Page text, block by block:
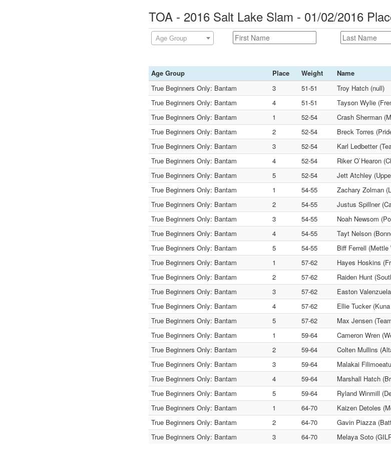
TOA - 2016 Salt Lake Slam - 01/02/2016
Age Group
Age Group Place Weight
Name
True Beginners Only: Bantam
3 51-51
Troy Hatch (null)
True Beginners Only: Bantam
4 51-51
Tayson Wylie
True Beginners Only: Bantam
1 52-54
Crash Sherman
True Beginners Only: Bantam
2 52-54
Breck Torres
True Beginners Only: Bantam
3 52-54
Karl Ledbetter
True Beginners Only: Bantam
4 52-54
Riker O`Hearon
True Beginners Only: Bantam
5 52-54
Jett Atchley
True Beginners Only: Bantam
1 54-55
Zachary Zolman
True Beginners Only: Bantam
2 54-55
Justus Spillner
True Beginners Only: Bantam
3 54-55
Noah Newsom
True Beginners Only: Bantam
4 54-55
Tayt Nelson
True Beginners Only: Bantam
5 54-55
Biff Ferrell (Mettle
True Beginners Only: Bantam
1 57-62
Hayes Hoskins
True Beginners Only: Bantam
2 57-62
Raiden Hunt
True Beginners Only: Bantam
3 57-62
Easton
True Beginners Only: Bantam
4 57-62
Ellie Tucker
True Beginners Only: Bantam
5 57-62
Max Jensen
True Beginners Only: Bantam
1 59-64
Cameron Wren
True Beginners Only: Bantam
2 59-64
Colten Mullins
True Beginners Only: Bantam
3 59-64
Malakai
True Beginners Only: Bantam
4 59-64
Marshall Hatch
True Beginners Only: Bantam
5 59-64
Ryland Winmill
True Beginners Only: Bantam
1 64-70
Kaizen Detoles
True Beginners Only: Bantam
2 64-70
Gavin Piazza
True Beginners Only: Bantam
3 64-70 Melaya Soto